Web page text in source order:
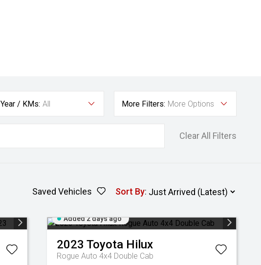
Year / KMs: All More Filters: More Options
Clear All Filters
Saved Vehicles Sort By:
Added 2 days ago
2023 Toyota Hilux
Rogue Auto 4x4 Double Cab